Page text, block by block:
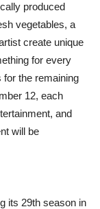
produced
vegetables, a
create unique
for every
the remaining
12, each
and
will be
its 29th season in